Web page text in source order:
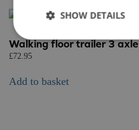
Walking floor trailer 3 axle
£72.95
Add to basket
SHOW DETAILS